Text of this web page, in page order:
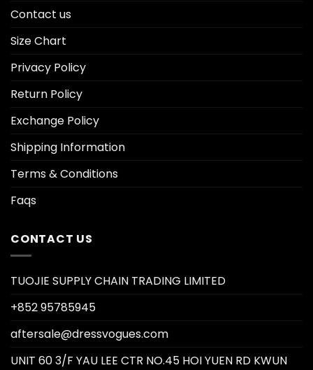
Contact us
Size Chart
Privacy Policy
Return Policy
Exchange Policy
Shipping Information
Terms & Conditions
Faqs
CONTACT US
TUOJIE SUPPLY CHAIN TRADING LIMITED
+852 95785945
aftersale@dressvogues.com
UNIT 60 3/F YAU LEE CTR NO.45 HOI YUEN RD KWUN